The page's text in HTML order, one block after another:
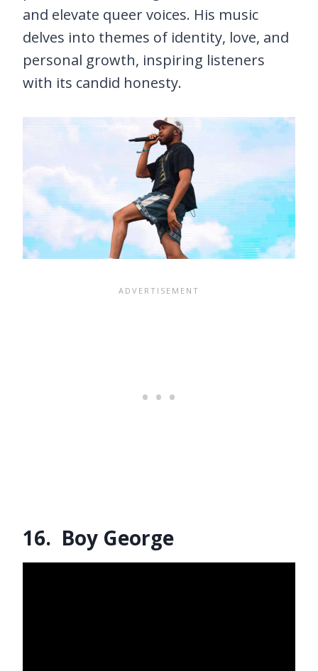
and elevate queer voices. His music
delves into themes of identity, love, and
personal growth, inspiring listeners
with its candid honesty.
16. Boy George